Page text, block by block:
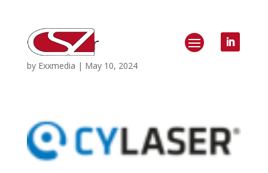
CY Laser
by Exxmedia | May 10, 2024